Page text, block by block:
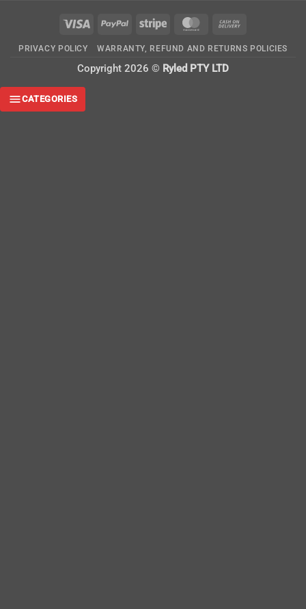
Visa PayPal Stripe MasterCard
Delivery
PRIVACY POLICY WARRANTY, REFUND AND RETURNS POLICIES
Copyright 2026 © Ryled PTY LTD
CATEGORIES